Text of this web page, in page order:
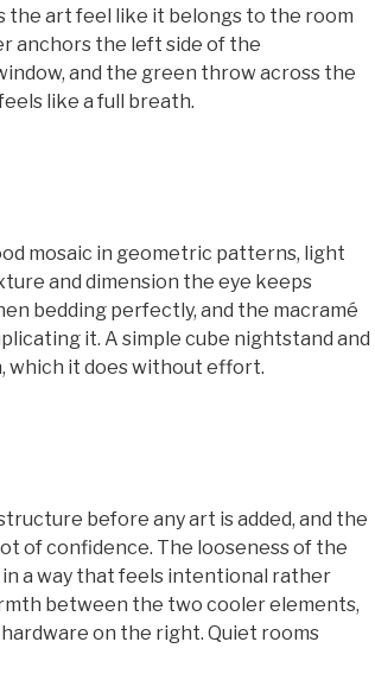
the art feel like it belongs to the room
anchors the left side of the
and the green throw across the
like a full breath.
mosaic in geometric patterns, light
and dimension the eye keeps
bedding perfectly, and the macramé
it. A simple cube nightstand and
which it does without effort.
before any art is added, and the
of confidence. The looseness of the
a way that feels intentional rather
between the two cooler elements,
on the right. Quiet rooms